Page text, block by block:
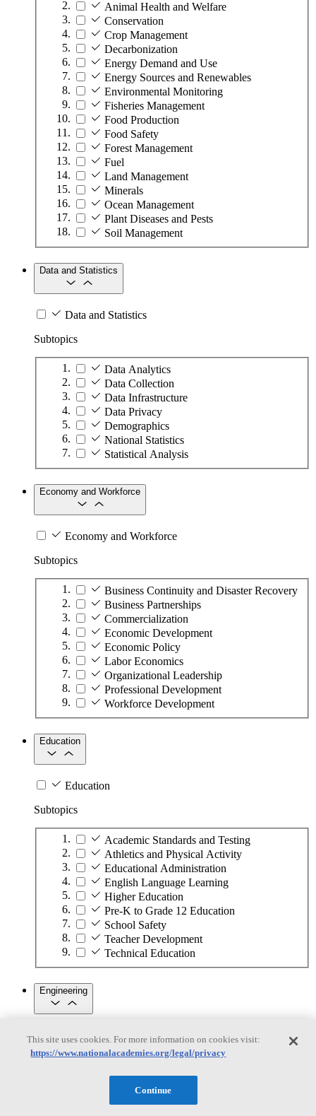
Animal Health and Welfare
Conservation
Crop Management
Decarbonization
Energy Demand and Use
Energy Sources and Renewables
Environmental Monitoring
Fisheries Management
Food Production
Food Safety
Forest Management
Fuel
Land Management
Minerals
Ocean Management
Plant Diseases and Pests
Soil Management
Data and Statistics
Data and Statistics
Subtopics
Data Analytics
Data Collection
Data Infrastructure
Data Privacy
Demographics
National Statistics
Statistical Analysis
Economy and Workforce
Economy and Workforce
Subtopics
Business Continuity and Disaster Recovery
Business Partnerships
Commercialization
Economic Development
Economic Policy
Labor Economics
Organizational Leadership
Professional Development
Workforce Development
Education
Education
Subtopics
Academic Standards and Testing
Athletics and Physical Activity
Educational Administration
English Language Learning
Higher Education
Pre-K to Grade 12 Education
School Safety
Teacher Development
Technical Education
Engineering
Engineering
Subtopics
Automation
Biotechnology
This site uses cookies. For more information on cookies visit:
https://www.nationalacademies.org/legal/privacy
Continue